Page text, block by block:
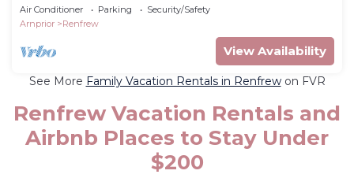
Air Conditioner Parking
Security/Safety
Arnprior
Renfrew
View Availability
See More Family Vacation Rentals in Renfrewon FVR
Renfrew Vacation Rentals and
Airbnb Places to Stay Under
$200